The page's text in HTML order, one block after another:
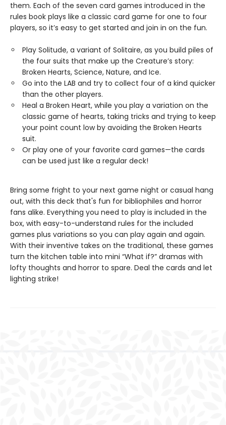
them. Each of the seven card games introduced in the
rules book plays like a classic card game for one to four
players, so it’s easy to get started and join in on the fun.
Play Solitude, a variant of Solitaire, as you build piles of
the four suits that make up the Creature’s story:
Broken Hearts, Science, Nature, and Ice.
Go into the LAB and try to collect four of a kind quicker
than the other players.
Heal a Broken Heart, while you play a variation on the
classic game of hearts, taking tricks and trying to keep
your point count low by avoiding the Broken Hearts
suit.
Or play one of your favorite card games—the cards
can be used just like a regular deck!
Bring some fright to your next game night or casual hang
out, with this deck that's fun for bibliophiles and horror
fans alike. Everything you need to play is included in the
box, with easy-to-understand rules for the included
games plus variations so you can play again and again.
With their inventive takes on the traditional, these games
turn the kitchen table into mini “What if?” dramas with
lofty thoughts and horror to spare. Deal the cards and let
lighting strike!